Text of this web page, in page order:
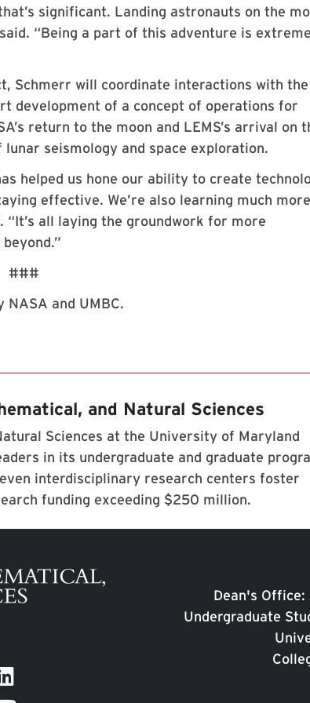
significant. Landing astronauts on the
“Being a part of this adventure is
Schmerr will coordinate interactions with the
development of a concept of operations for
return to the moon and LEMS’s arrival on
seismology and space exploration.
helped us hone our ability to create
effective. We’re also learning much more
all laying the groundwork for more
###
and UMBC.
and Natural Sciences
Sciences at the University of Maryland
in its undergraduate and graduate
interdisciplinary research centers foster
funding exceeding $250 million.
Dean's
Undergraduate